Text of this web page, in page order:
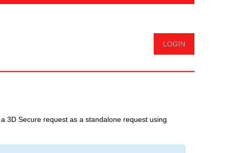
3D Secure request as a standalone request using